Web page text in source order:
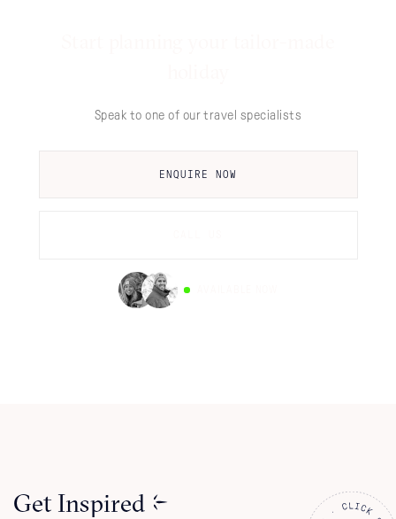
Speak to one of our travel specialists
ENQUIRE NOW
Get Inspired